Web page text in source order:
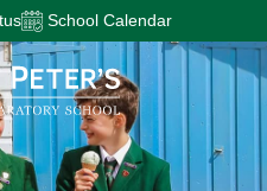
School Calendar